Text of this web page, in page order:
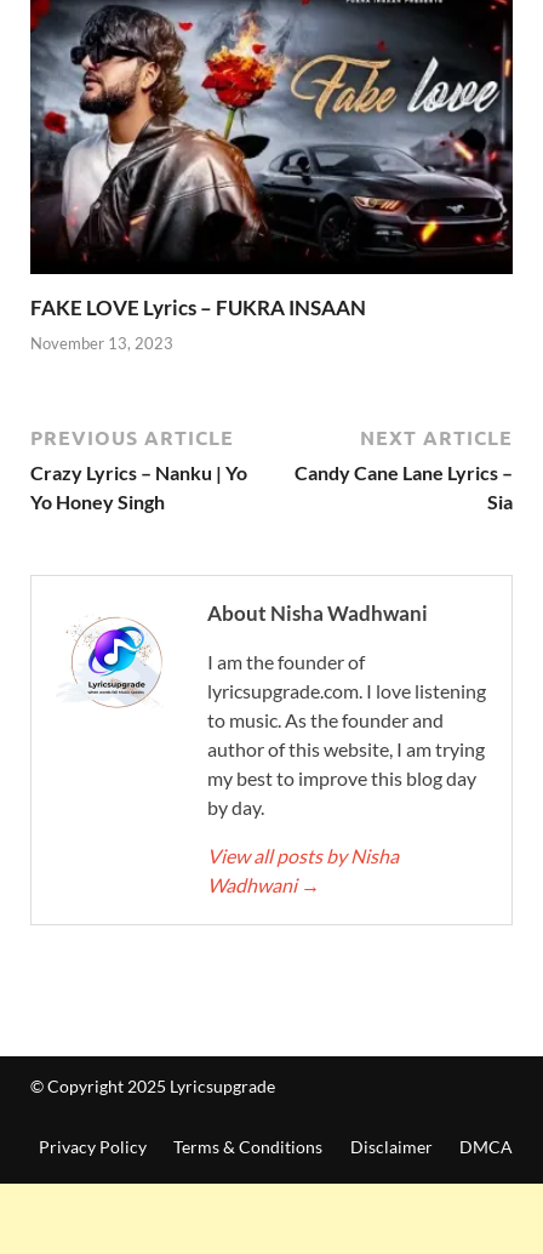
FAKE LOVE Lyrics – FUKRA INSAAN
November 13, 2023
PREVIOUS ARTICLE
Crazy Lyrics – Nanku | Yo
Yo Honey Singh
NEXT ARTICLE
Candy Cane Lane Lyrics –
Sia
About Nisha Wadhwani
I am the founder of
lyricsupgrade.com. I love listening
to music. As the founder and
author of this website, I am trying
my best to improve this blog day
by day.
View all posts by Nisha
Wadhwani →
© Copyright 2025 Lyricsupgrade
Privacy Policy Terms & Conditions Disclaimer DMCA